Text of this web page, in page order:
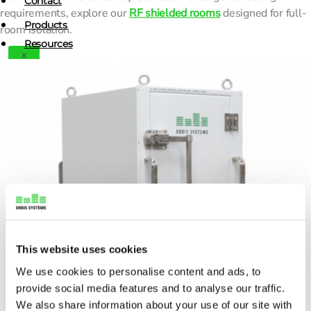
This website uses cookies
We use cookies to personalise content and ads, to
provide social media features and to analyse our traffic.
We also share information about your use of our site with
X
Products
Resources
News
Customer Care Stories
requirements, explore ourRF shielded roomsdesigned for full-
room isolation.